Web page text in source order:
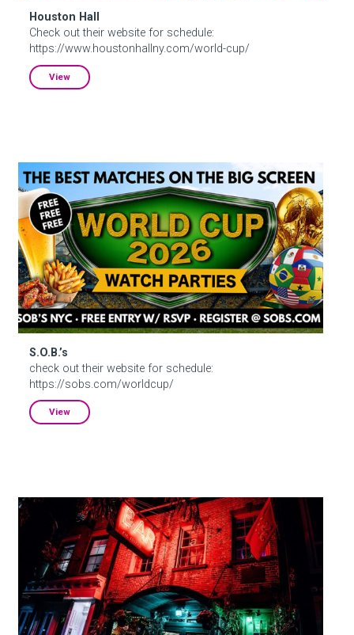
Houston Hall
Check out their website for schedule:
https://www.houstonhallny.com/world-cup/
View
S.O.B.’s
S.O.B.’s
check out their website for schedule:
https://sobs.com/worldcup/
View
Ear Inn